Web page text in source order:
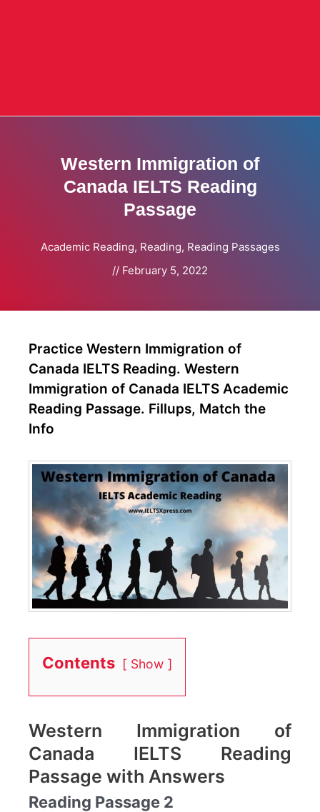
Western Immigration of
Canada IELTS Reading
Passage
Academic Reading, Reading, Reading Passages
// February 5, 2022
Practice Western Immigration of
Canada IELTS Reading. Western
Immigration of Canada IELTS Academic
Reading Passage. Fillups, Match the
Info
Contents Show
Western Immigration of
Canada IELTS Reading
Passage with Answers
Reading Passage 2